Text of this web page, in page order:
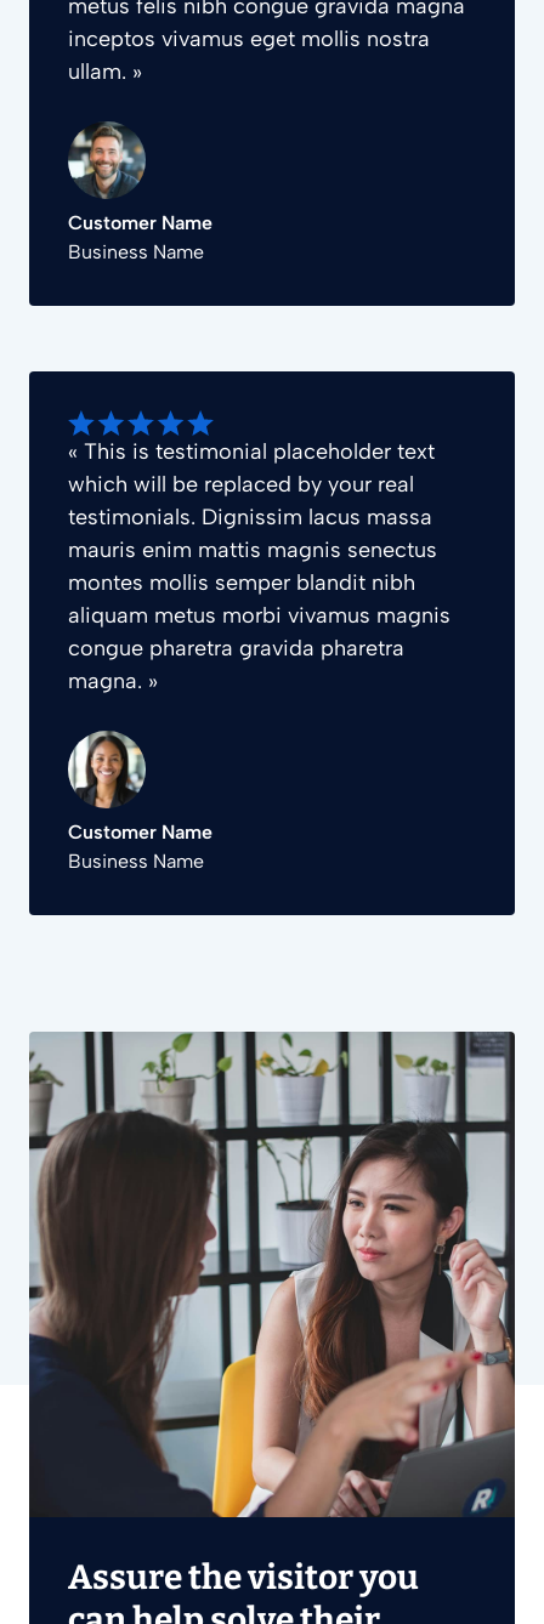
metus felis nibh congue gravida magna
inceptos vivamus eget mollis nostra
ullam. »
Customer Name
Business Name
« This is testimonial placeholder text
which will be replaced by your real
testimonials. Dignissim lacus massa
mauris enim mattis magnis senectus
montes mollis semper blandit nibh
aliquam metus morbi vivamus magnis
congue pharetra gravida pharetra
magna. »
Customer Name
Business Name
Assure the visitor you